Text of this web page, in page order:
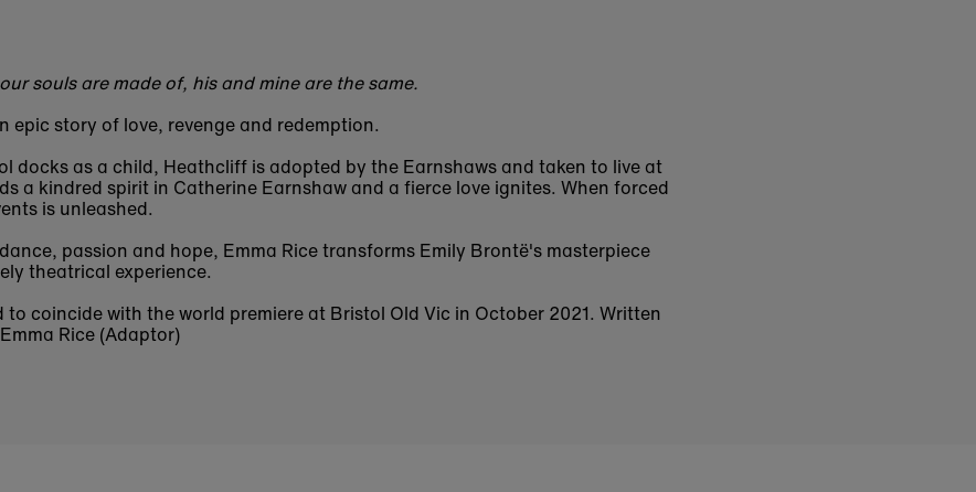
souls are made of, his and mine are the same.
epic story of love, revenge and redemption.
docks as a child, Heathcliff is adopted by the Earnshaws and taken to live at
a kindred spirit in Catherine Earnshaw and a fierce love ignites. When forced
is unleashed.
passion and hope, Emma Rice transforms Emily Brontë's masterpiece
theatrical experience.
to coincide with the world premiere at Bristol Old Vic in October 2021. Written
Rice (Adaptor)